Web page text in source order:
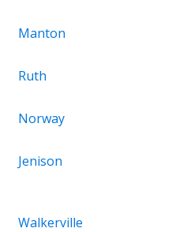
Manton
Ruth
Norway
Jenison
Walkerville